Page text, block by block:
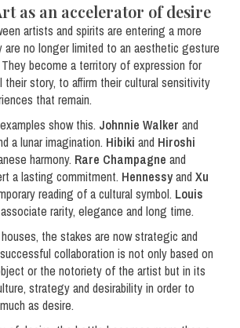
as an accelerator of desire
artists and spirits are entering a more
are no longer limited to an aesthetic gesture
become a territory of expression for
their story, to affirm their cultural sensitivity
that remain.
show this. Johnnie Walker and
a lunar imagination. Hibiki and Hiroshi
harmony. Rare Champagne and
a lasting commitment. Hennessyand Xu
reading of a cultural symbol. Louis
associate rarity, elegance and long time.
the stakes are now strategic and
collaboration is not only based on
or the notoriety of the artist but in its
strategy and desirability in order to
as desire.